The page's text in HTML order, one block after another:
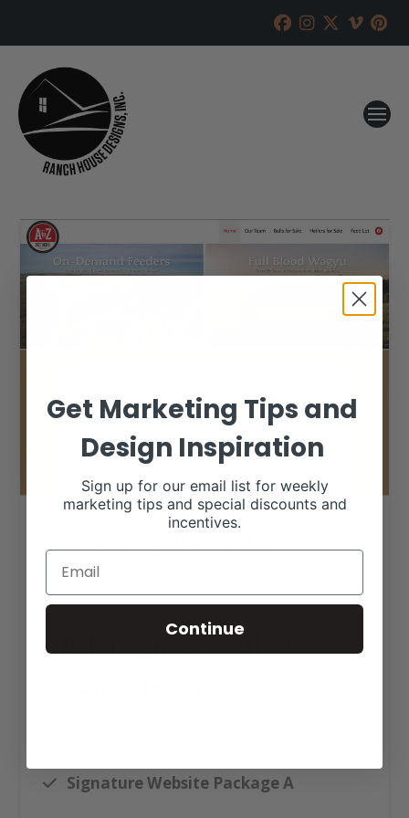
A to Z Feeders Web
Design
Click tag to see other
Signature Website Package A
Get Marketing Tips and
Design Inspiration
Sign up for our email list for weekly
marketing tips and special discounts and
incentives.
Continue